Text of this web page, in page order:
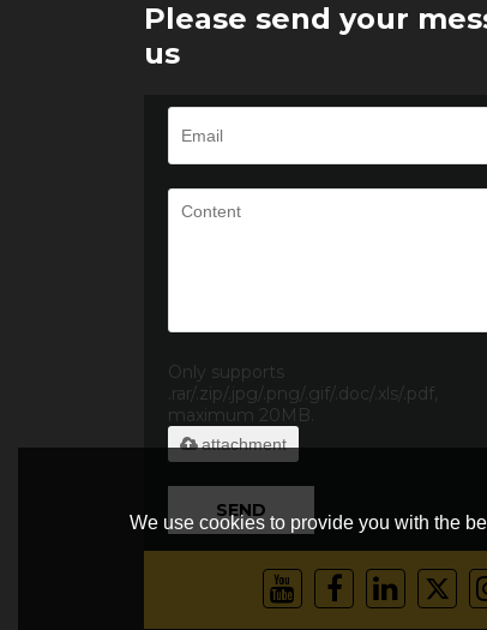
Please send your
us
Only supports
.rar/.zip/.jpg/.png/.gif/.doc/.xls/.pdf,
maximum 20MB.
attachment
SEND
We use cookies to provide you with the